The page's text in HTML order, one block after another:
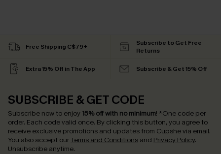
Free Shipping C$79+
Subscribe to Get Free
Returns
Extra 15% Off in The App Subscribe & Get 15% Off
SUBSCRIBE & GET CODE
Subscribe now to enjoy 15% off with no minimum! *One code per
order. Each code valid once. By clicking this button, you agree to
receive exclusive promotions and updates from Cupshe via email.
You also accept our Terms and Conditions and Privacy Policy.
Unsubscribe anytime.